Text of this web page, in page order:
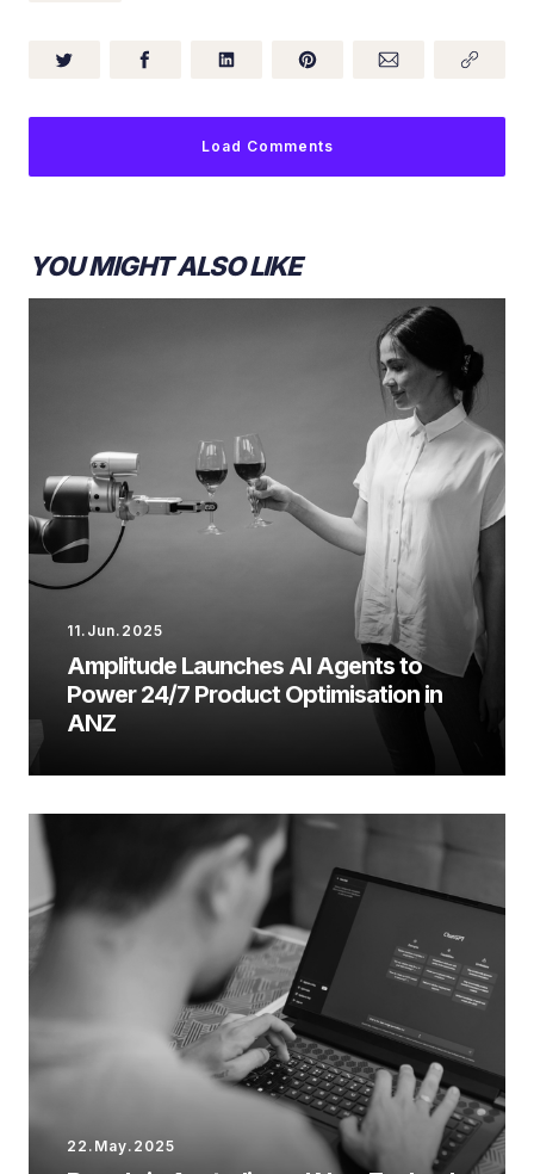
Load Comments
YOU MIGHT ALSO LIKE
11.Jun.2025
Amplitude Launches AI Agents to
Power 24/7 Product Optimisation in
ANZ
22.May.2025